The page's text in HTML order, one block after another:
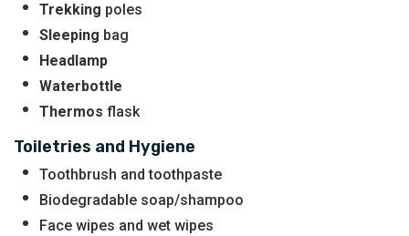
Trekking poles
Sleeping bag
Headlamp
Waterbottle
Thermos flask
Toiletries and Hygiene
Toothbrush and toothpaste
Biodegradable soap/shampoo
Face wipes and wet wipes